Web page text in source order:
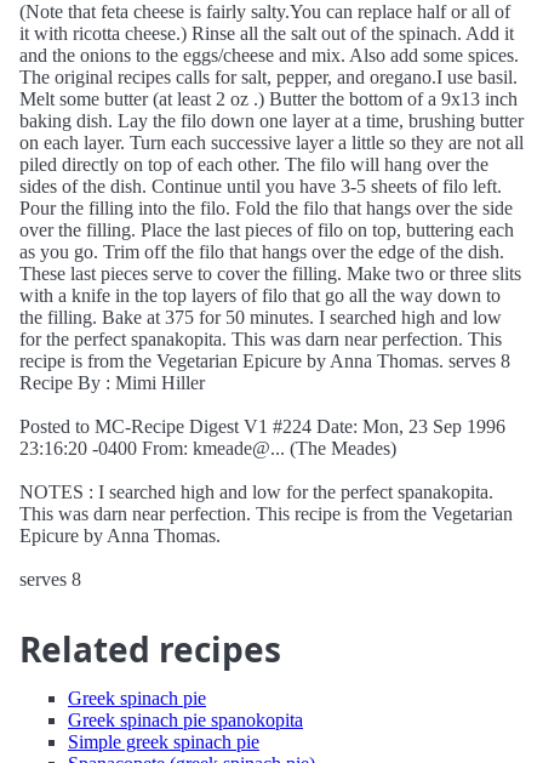
(Note that feta cheese is fairly salty.You can replace half or all of
it with ricotta cheese.) Rinse all the salt out of the spinach. Add it
and the onions to the eggs/cheese and mix. Also add some spices.
The original recipes calls for salt, pepper, and oregano.I use basil.
Melt some butter (at least 2 oz .) Butter the bottom of a 9x13 inch
baking dish. Lay the filo down one layer at a time, brushing butter
on each layer. Turn each successive layer a little so they are not all
piled directly on top of each other. The filo will hang over the
sides of the dish. Continue until you have 3-5 sheets of filo left.
Pour the filling into the filo. Fold the filo that hangs over the side
over the filling. Place the last pieces of filo on top, buttering each
as you go. Trim off the filo that hangs over the edge of the dish.
These last pieces serve to cover the filling. Make two or three slits
with a knife in the top layers of filo that go all the way down to
the filling. Bake at 375 for 50 minutes. I searched high and low
for the perfect spanakopita. This was darn near perfection. This
recipe is from the Vegetarian Epicure by Anna Thomas. serves 8
Recipe By : Mimi Hiller
Posted to MC-Recipe Digest V1 #224 Date: Mon, 23 Sep 1996
23:16:20 -0400 From: kmeade@... (The Meades)
NOTES : I searched high and low for the perfect spanakopita.
This was darn near perfection. This recipe is from the Vegetarian
Epicure by Anna Thomas.
serves 8
Related recipes
Greek spinach pie
Greek spinach pie spanokopita
Simple greek spinach pie